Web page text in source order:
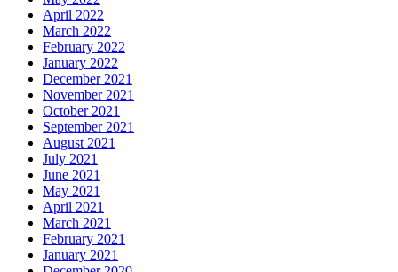
April 2022
March 2022
February 2022
January 2022
December 2021
November 2021
October 2021
September 2021
August 2021
July 2021
June 2021
May 2021
April 2021
March 2021
February 2021
January 2021